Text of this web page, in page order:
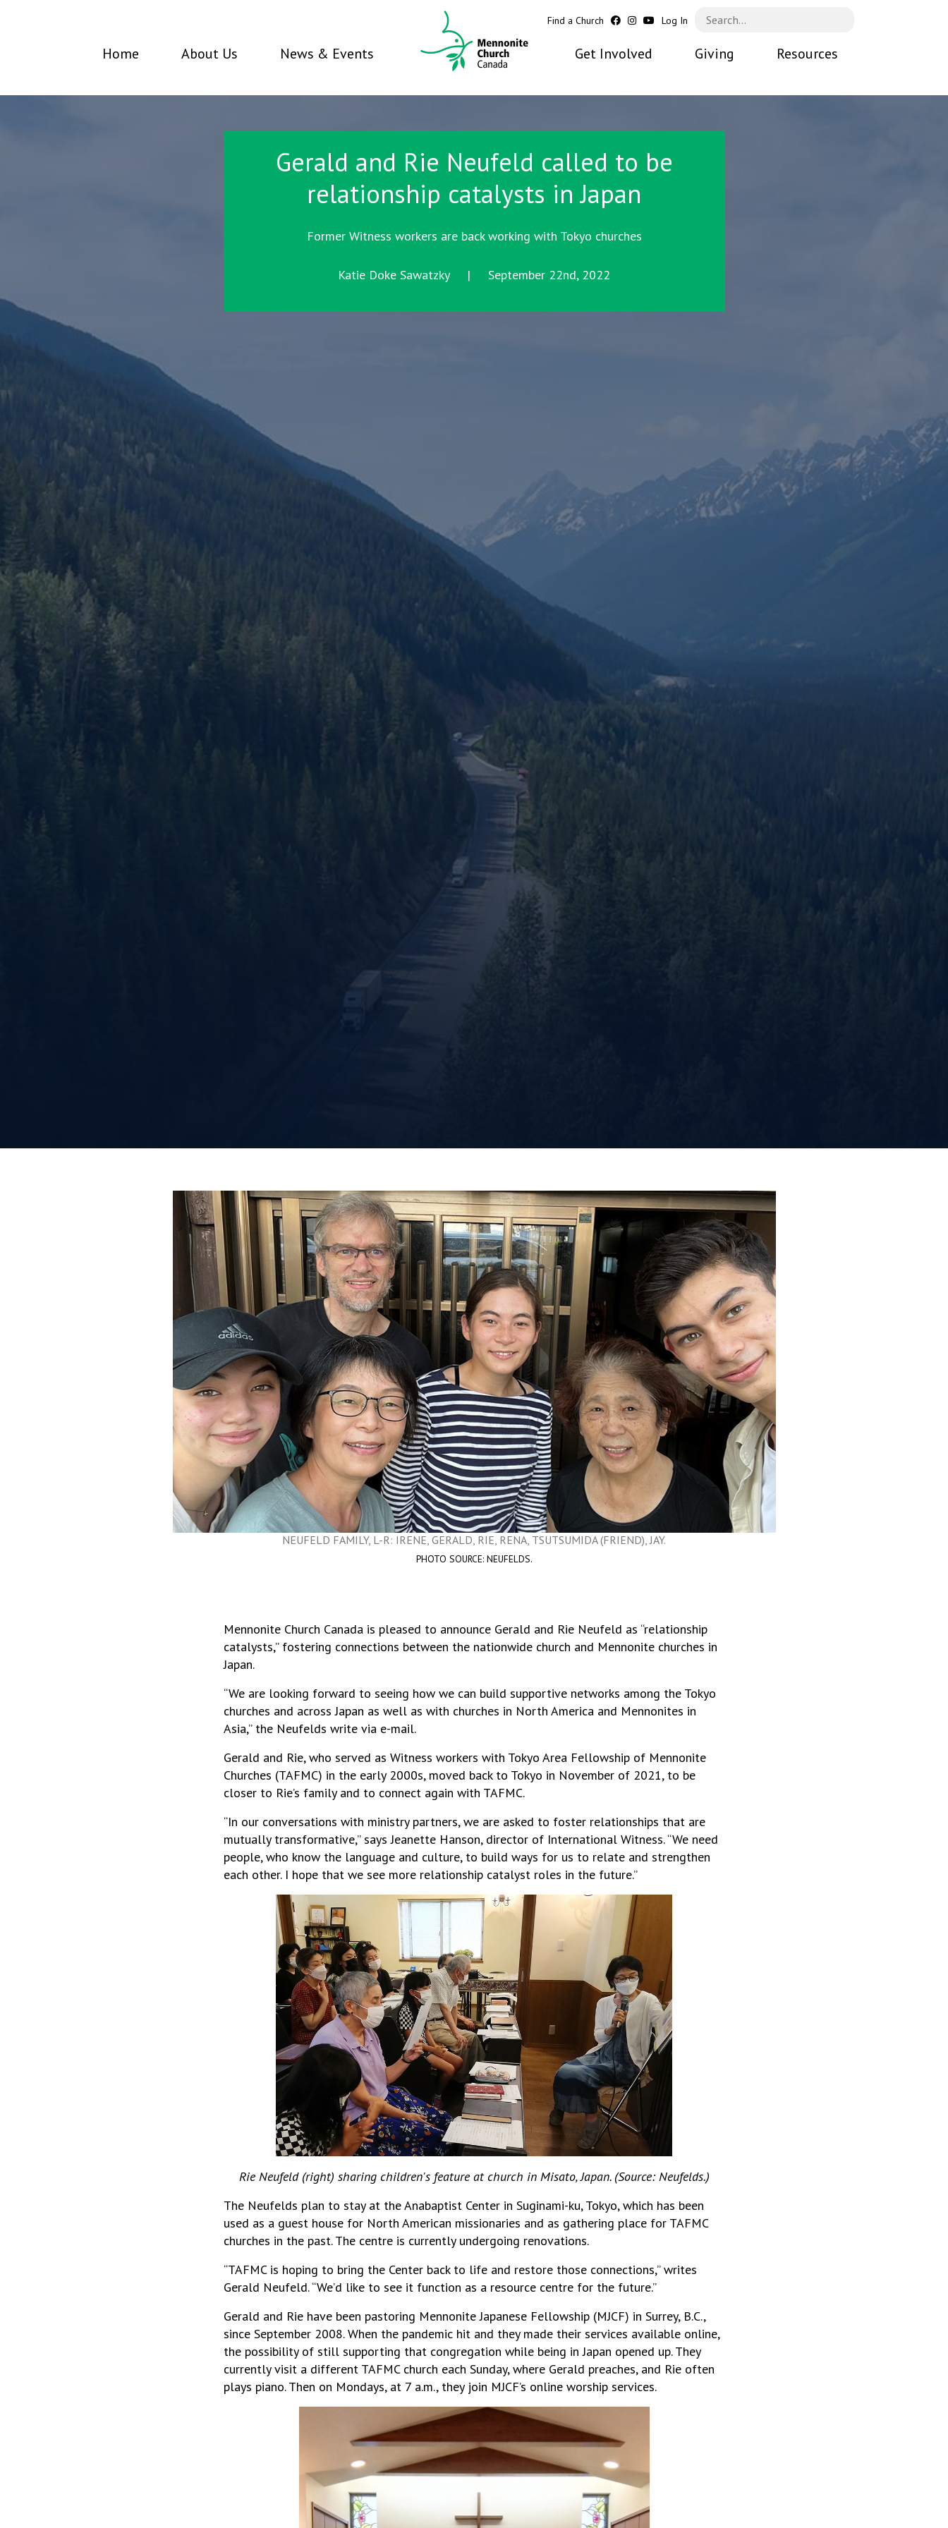
Find a Church Log In
Home About Us News & Events Get Involved Giving Resources
Gerald and Rie Neufeld called to be
relationship catalysts in Japan
Former Witness workers are back working with Tokyo churches
Katie Doke Sawatzky | September 22nd, 2022
NEUFELD FAMILY, L-R: IRENE, GERALD, RIE, RENA, TSUTSUMIDA (FRIEND), JAY.
PHOTO SOURCE: NEUFELDS.
Mennonite Church Canada is pleased to announce Gerald and Rie Neufeld as “relationship
catalysts,” fostering connections between the nationwide church and Mennonite churches in
Japan.
“We are looking forward to seeing how we can build supportive networks among the Tokyo
churches and across Japan as well as with churches in North America and Mennonites in
Asia,” the Neufelds write via e-mail.
Gerald and Rie, who served as Witness workers with Tokyo Area Fellowship of Mennonite
Churches (TAFMC) in the early 2000s, moved back to Tokyo in November of 2021, to be
closer to Rie’s family and to connect again with TAFMC.
“In our conversations with ministry partners, we are asked to foster relationships that are
mutually transformative,” says Jeanette Hanson, director of International Witness. “We need
people, who know the language and culture, to build ways for us to relate and strengthen
each other. I hope that we see more relationship catalyst roles in the future.”
Rie Neufeld (right) sharing children's feature at church in Misato, Japan. (Source: Neufelds.)
The Neufelds plan to stay at the Anabaptist Center in Suginami-ku, Tokyo, which has been
used as a guest house for North American missionaries and as gathering place for TAFMC
churches in the past. The centre is currently undergoing renovations.
“TAFMC is hoping to bring the Center back to life and restore those connections,” writes
Gerald Neufeld. “We’d like to see it function as a resource centre for the future.”
Gerald and Rie have been pastoring Mennonite Japanese Fellowship (MJCF) in Surrey, B.C.,
since September 2008. When the pandemic hit and they made their services available online,
the possibility of still supporting that congregation while being in Japan opened up. They
currently visit a different TAFMC church each Sunday, where Gerald preaches, and Rie often
plays piano. Then on Mondays, at 7 a.m., they join MJCF’s online worship services.